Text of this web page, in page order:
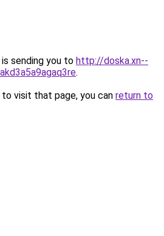
sending you to http://doska.xn--
.
visit that page, you can return to